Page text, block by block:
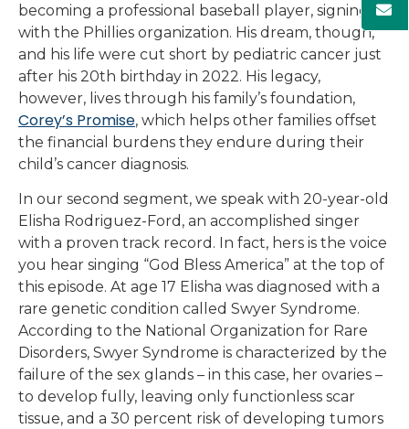
becoming a professional baseball player, signing
with the Phillies organization. His dream, though,
and his life were cut short by pediatric cancer just
after his 20th birthday in 2022. His legacy,
however, lives through his family’s foundation,
Corey’s Promise, which helps other families offset
the financial burdens they endure during their
child’s cancer diagnosis.
In our second segment, we speak with 20-year-old
Elisha Rodriguez-Ford, an accomplished singer
with a proven track record. In fact, hers is the voice
you hear singing “God Bless America” at the top of
this episode. At age 17 Elisha was diagnosed with a
rare genetic condition called Swyer Syndrome.
According to the National Organization for Rare
Disorders, Swyer Syndrome is characterized by the
failure of the sex glands – in this case, her ovaries –
to develop fully, leaving only functionless scar
tissue, and a 30 percent risk of developing tumors